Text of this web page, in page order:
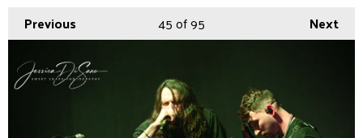
Previous Next
45of 95